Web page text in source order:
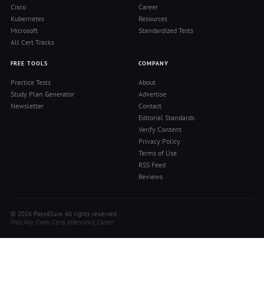
Cisco
Kubernetes
Microsoft
All Cert Tracks
Career
Resources
Standardized Tests
FREE TOOLS
Practice Tests
Study Plan Generator
Newsletter
COMPANY
About
Advertise
Contact
Editorial Standards
Verify Content
Privacy Policy
Terms of Use
RSS Feed
Reviews
© 2026 Pass4Sure. All rights reserved.
Pass Any Exam. Certs, Interviews, Career.